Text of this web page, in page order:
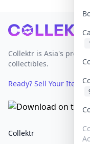
1
Footer
Collektr is Asia's
collectibles.
Ready? Sell Your
Collektr
FAQ